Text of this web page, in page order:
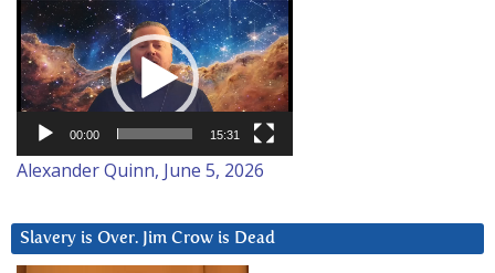
Video
Player
00:00 15:31
Alexander Quinn, June 5, 2026
Slavery is Over. Jim Crow is Dead